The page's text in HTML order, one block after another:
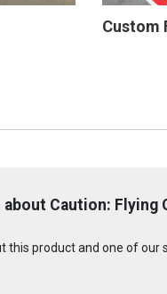
Custom
Caution: Flying
this product and one of our